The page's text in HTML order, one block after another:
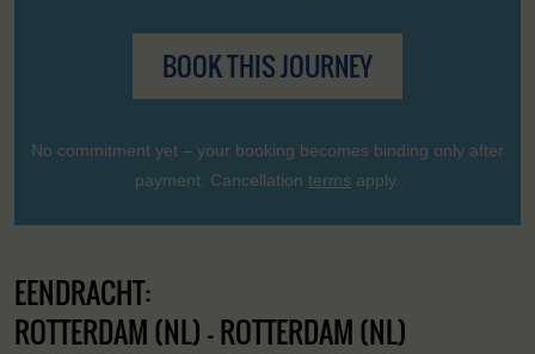
BOOK THIS JOURNEY
No commitment yet – your booking becomes binding only after
payment. Cancellation terms apply.
EENDRACHT:
ROTTERDAM (NL) - ROTTERDAM (NL)